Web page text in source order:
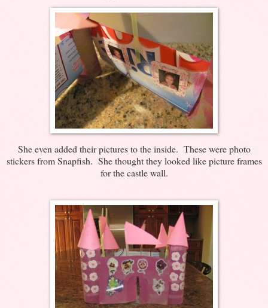
She even added their pictures to the inside. These were photo
stickers from Snapfish. She thought they looked like picture frames
for the castle wall.